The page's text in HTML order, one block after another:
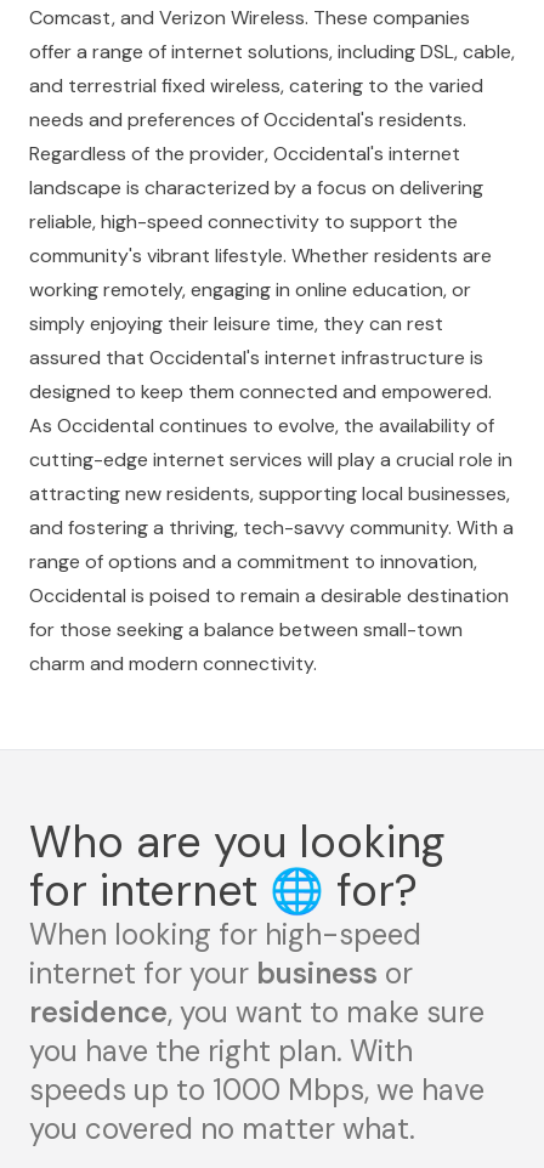
Comcast, and Verizon Wireless. These companies
offer a range of internet solutions, including DSL, cable,
and terrestrial fixed wireless, catering to the varied
needs and preferences of Occidental's residents.
Regardless of the provider, Occidental's internet
landscape is characterized by a focus on delivering
reliable, high-speed connectivity to support the
community's vibrant lifestyle. Whether residents are
working remotely, engaging in online education, or
simply enjoying their leisure time, they can rest
assured that Occidental's internet infrastructure is
designed to keep them connected and empowered.
As Occidental continues to evolve, the availability of
cutting-edge internet services will play a crucial role in
attracting new residents, supporting local businesses,
and fostering a thriving, tech-savvy community. With a
range of options and a commitment to innovation,
Occidental is poised to remain a desirable destination
for those seeking a balance between small-town
charm and modern connectivity.
Who are you looking
for internet 🌐 for?
When looking for high-speed
internet for your business or
residence, you want to make sure
you have the right plan. With
speeds up to 1000 Mbps, we have
you covered no matter what.